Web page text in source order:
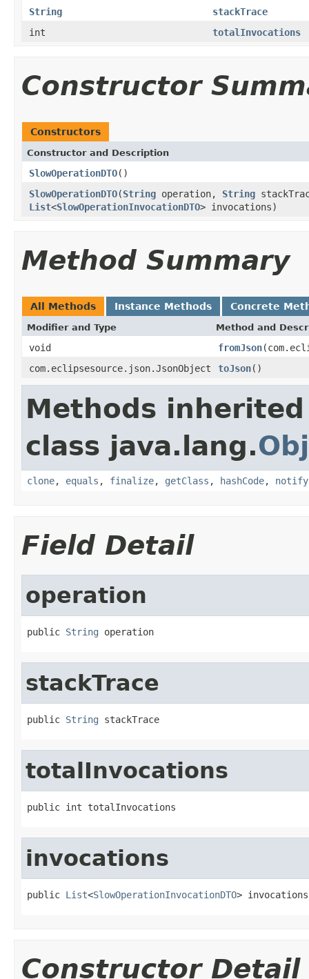
String
stackTrace
int
totalInvocations
Constructor
Constructors
Constructor and Description
SlowOperationDTO()
SlowOperationDTO(String operation, String
List<SlowOperationInvocationDTO> invocations)
Method Summary
All Methods Instance Methods Concrete
Modifier and Type Method and
void fromJson
com.eclipsesource.json.JsonObject
toJson()
Methods
class java.lang.
clone, equals , finalize, getClass , hashCode, notify
Field Detail
operation
public String operation
stackTrace
public String stackTrace
totalInvocations
public int totalInvocations
invocations
public List<SlowOperationInvocationDTO> invocations
Constructor Detail